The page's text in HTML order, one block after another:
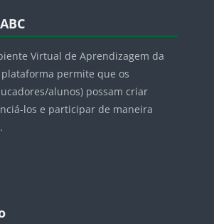
Virtual de Aprendizagem da
plataforma permite que os
alunos) possam criar
los e participar de maneira